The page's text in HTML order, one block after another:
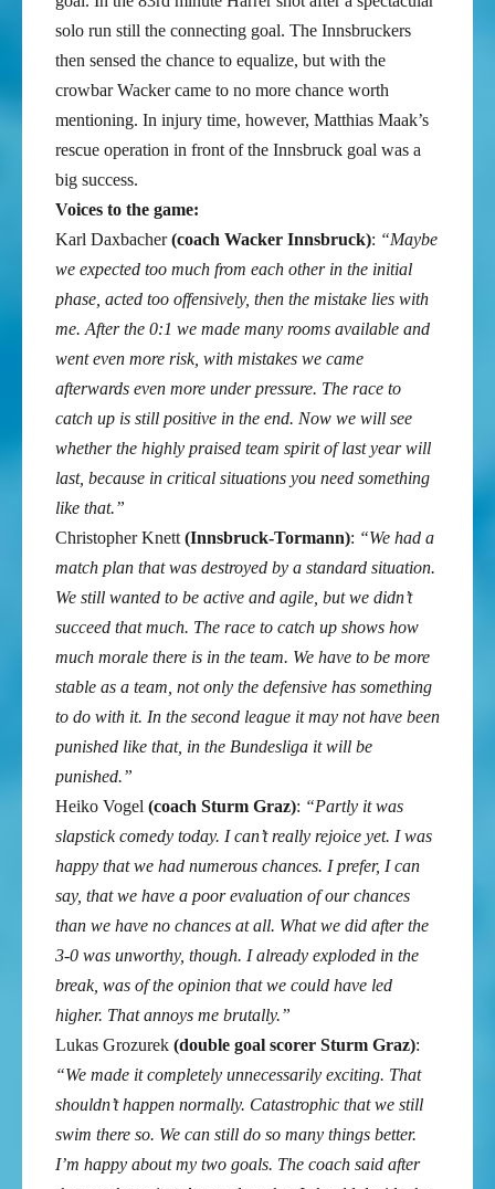
solo run still the connecting goal. The Innsbruckers
then sensed the chance to equalize, but with the
crowbar Wacker came to no more chance worth
mentioning. In injury time, however, Matthias Maak’s
rescue operation in front of the Innsbruck goal was a
big success.
Voices to the game:
Karl Daxbacher(coach Wacker Innsbruck): “Maybe
we expected too much from each other in the initial
phase, acted too offensively, then the mistake lies with
me. After the 0:1 we made many rooms available and
went even more risk, with mistakes we came
afterwards even more under pressure. The race to
catch up is still positive in the end. Now we will see
whether the highly praised team spirit of last year will
last, because in critical situations you need something
like that.”
Christopher Knett (Innsbruck-Tormann): “We had a
match plan that was destroyed by a standard situation.
We still wanted to be active and agile, but we didn’t
succeed that much. The race to catch up shows how
much morale there is in the team. We have to be more
stable as a team, not only the defensive has something
to do with it. In the second league it may not have been
punished like that, in the Bundesliga it will be
punished.”
Heiko Vogel (coach Sturm Graz): “Partly it was
slapstick comedy today. I can’t really rejoice yet. I was
happy that we had numerous chances. I prefer, I can
say, that we have a poor evaluation of our chances
than we have no chances at all. What we did after the
3-0 was unworthy, though. I already exploded in the
break, was of the opinion that we could have led
higher. That annoys me brutally.”
Lukas Grozurek (double goal scorer Sturm Graz):
“We made it completely unnecessarily exciting. That
shouldn’t happen normally. Catastrophic that we still
swim there so. We can still do so many things better.
I’m happy about my two goals. The coach said after